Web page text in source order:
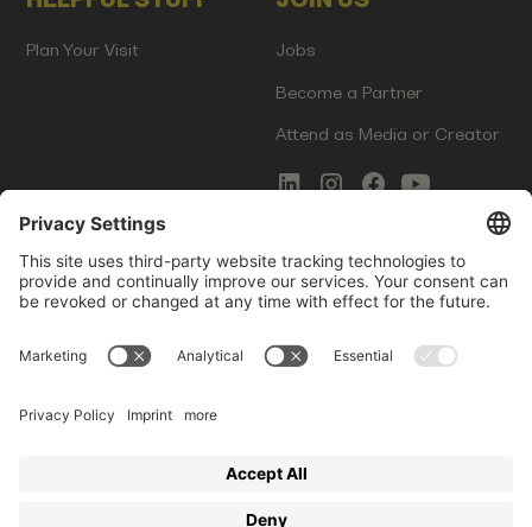
Plan Your Visit Jobs
Become a Partner
Attend as Media or Creator
COMMS
Newsletter Signup
Innovation Gap Report
LEGAL
Terms of Service
Startup Events GmbH | Am Kartoffelgarten 14 | 81671